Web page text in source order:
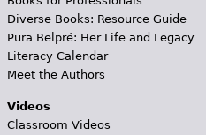
Diverse Books: Resource Guide
Pura Belpré: Her Life and Legacy
Literacy Calendar
Meet the Authors
Videos
Classroom Videos